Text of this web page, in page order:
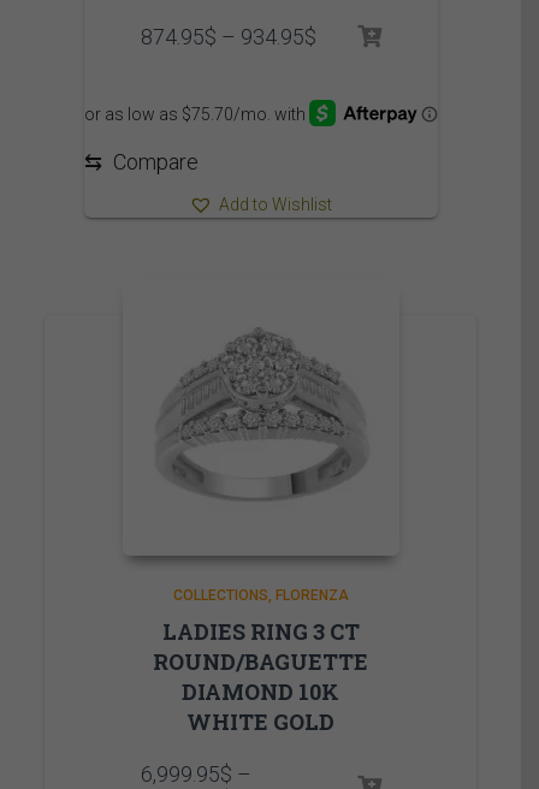
874.95$ – 934.95$Price
through
⇆ Compare
Add to Wishlist
COLLECTIONS FLORENZA
LADIES RING 3 CT
ROUND/BAGUETTE
DIAMOND 10K
WHITE GOLD
6,999.95$ –